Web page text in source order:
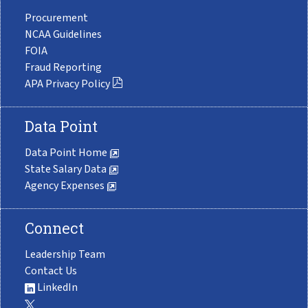
Procurement
NCAA Guidelines
FOIA
Fraud Reporting
APA Privacy Policy
Data Point
Data Point Home
State Salary Data
Agency Expenses
Connect
Leadership Team
Contact Us
LinkedIn